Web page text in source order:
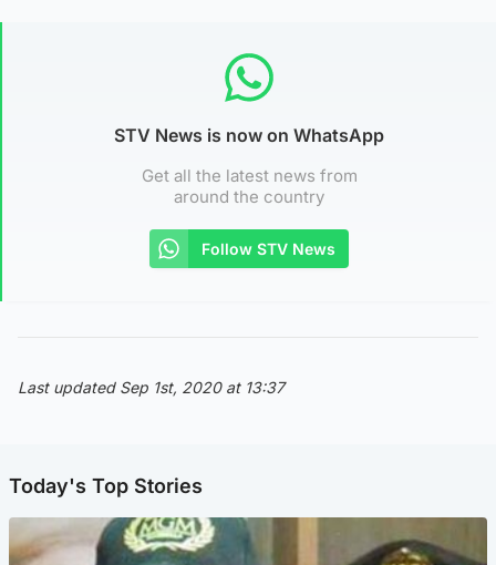
STV News is now on WhatsApp
Get all the latest news from
around the country
Follow STV News
Last updated Sep 1st, 2020 at 13:37
Today's Top Stories